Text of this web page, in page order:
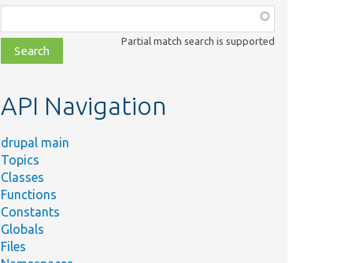
class,
file,
topic,
Partial match search is supported
API Navigation
drupal main
Topics
Classes
Functions
Constants
Globals
Files